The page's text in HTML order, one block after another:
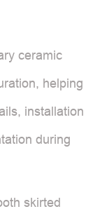
ceramic
helping
installation
during
skirted